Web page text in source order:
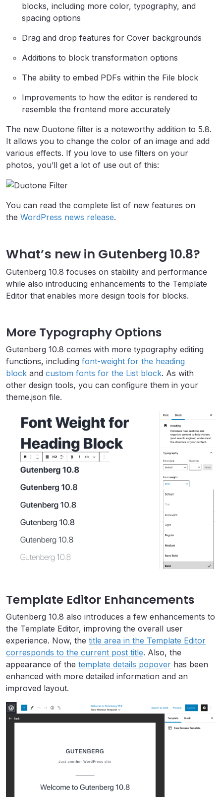
blocks, including more color, typography, and
spacing options
Drag and drop features for Cover backgrounds
Additions to block transformation options
The ability to embed PDFs within the File block
Improvements to how the editor is rendered to
resemble the frontend more accurately
The new Duotone filter is a noteworthy addition to 5.8.
It allows you to change the color of an image and add
various effects. If you love to use filters on your
photos, you’ll get a lot of use out of this:
You can read the complete list of new features on
the WordPress news release.
What’s new in Gutenberg 10.8?
Gutenberg 10.8 focuses on stability and performance
while also introducing enhancements to the Template
Editor that enables more design tools for blocks.
More Typography Options
Gutenberg 10.8 comes with more typography editing
functions, including font-weight for the heading
block and custom fonts for the List block. As with
other design tools, you can configure them in your
theme.json file.
Template Editor Enhancements
Gutenberg 10.8 also introduces a few enhancements to
the Template Editor, improving the overall user
experience. Now, the title area in the Template Editor
corresponds to the current post title. Also, the
appearance of the template details popover has been
enhanced with more detailed information and an
improved layout.